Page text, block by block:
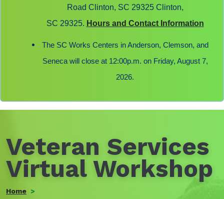
Road Clinton, SC 29325 Clinton,
SC 29325. Hours and Contact Information
The SC Works Centers in Anderson, Clemson, and
Seneca will close at 12:00p.m. on Friday, August 7,
2026.
Veteran Services
Virtual Workshop
Home